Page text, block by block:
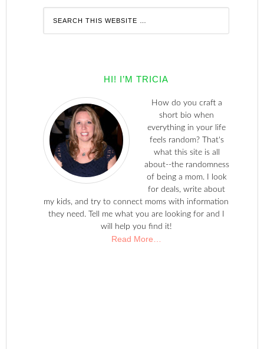
HI! I’M TRICIA
How do you craft a
short bio when
everything in your life
feels random? That's
what this site is all
about--the randomness
of being a mom. I look
for deals, write about
my kids, and try to connect moms with information
they need. Tell me what you are looking for and I
will help you find it!
Read More…